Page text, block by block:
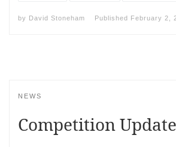
by David Stoneham Published February 2,
NEWS
Competition Update